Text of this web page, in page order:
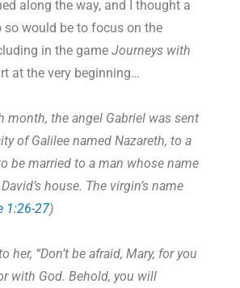
along the way, and I thought a
so would be to focus on the
in the gameJourneys with
at the very beginning…
month, the angel Gabriel was sent
of Galilee named Nazareth, to a
be married to a man whose name
house. The virgin’s name
1:26-27)
her, “Don’t be afraid, Mary, for you
with God. Behold, you will